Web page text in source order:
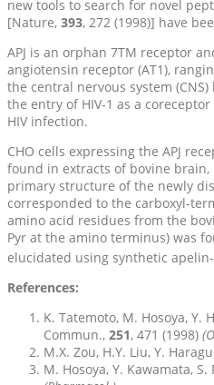
new tools to search for novel
[Nature, 393, 272 (1998)] have
APJ is an orphan 7TM receptor
angiotensin receptor (AT1),
the central nervous system
the entry of HIV-1 as a coreceptor
HIV infection.
CHO cells expressing the APJ
found in extracts of bovine
primary structure of the newly
corresponded to the carboxyl-
amino acid residues from the
Pyr at the amino terminus) was
elucidated using synthetic
References:
K. Tatemoto, M. Hosoya, Y.
Commun., 251, 471 (1998)
M.X. Zou, H.Y. Liu, Y.
M. Hosoya, Y. Kawamata,